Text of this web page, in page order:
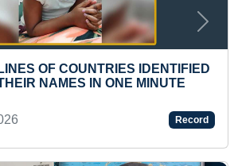
LONGEST TIME
Fri 21-Nov, 2025
Next